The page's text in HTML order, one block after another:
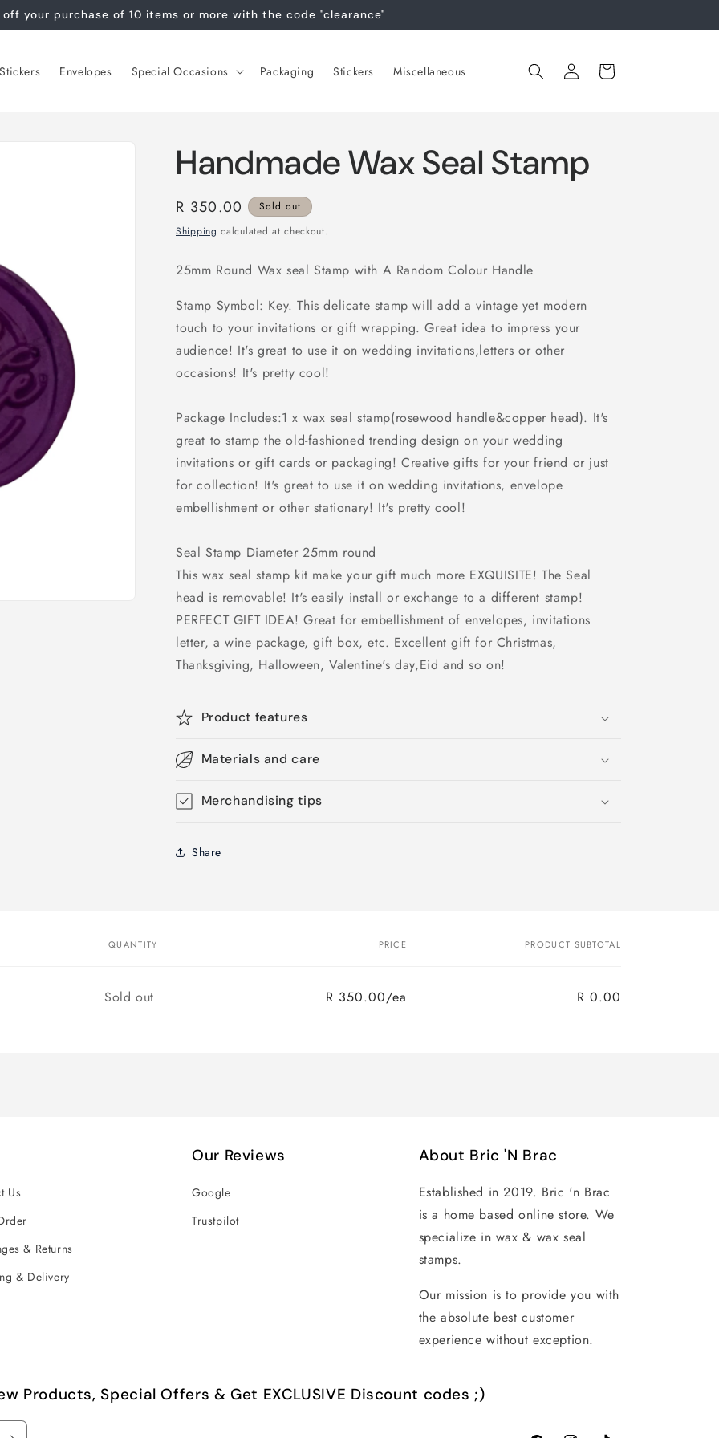
off your purchase of 10 items or more with the code "clearance"
Envelopes Special Occasions Packaging Stickers Miscellaneous
Log
in
Cart
Handmade Wax Seal Stamp
Regular
price
R 350.00
Sold out
Shipping calculated at checkout.
25mm Round Wax seal Stamp with A Random Colour Handle
Stamp Symbol: Key. This delicate stamp will add a vintage yet modern
touch to your invitations or gift wrapping. Great idea to impress your
audience! It's great to use it on wedding invitations,letters or other
occasions! It's pretty cool!
Package Includes:1 x wax seal stamp(rosewood handle&copper head). It's
great to stamp the old-fashioned trending design on your wedding
invitations or gift cards or packaging! Creative gifts for your friend or just
for collection! It's great to use it on wedding invitations, envelope
embellishment or other stationary! It's pretty cool!
Seal Stamp Diameter 25mm round
This wax seal stamp kit make your gift much more EXQUISITE! The Seal
head is removable! It's easily install or exchange to a different stamp!
PERFECT GIFT IDEA! Great for embellishment of envelopes, invitations
letter, a wine package, gift box, etc. Excellent gift for Christmas,
Thanksgiving, Halloween, Valentine's day,Eid and so on!
Product features
Materials and care
Merchandising tips
Share
QUANTITY PRICE PRODUCT SUBTOTAL
Quantity
Sold out R 350.00/ea
R 0.00
Us
& Returns
& Delivery
Our Reviews
Google
Trustpilot
About Bric 'N Brac
Established in 2019. Bric 'n Brac
is a home based online store. We
specialize in wax & wax seal
stamps.
Our mission is to provide you with
the absolute best customer
experience without exception.
Products, Special Offers & Get EXCLUSIVE Discount codes ;)